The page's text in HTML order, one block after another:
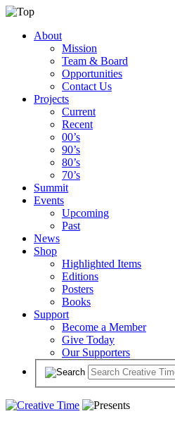
About
Mission
Team & Board
Opportunities
Contact Us
Projects
Current
Recent
00’s
90’s
80’s
70’s
Summit
Events
Upcoming
Past
News
Shop
Highlighted Items
Editions
Posters
Books
Support
Become a Member
Give Today
Our Supporters